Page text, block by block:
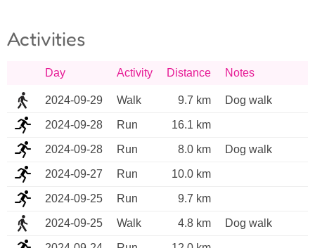
Activities
Day Activity Distance Notes
2024-09-29 Walk 9.7 km Dog walk
2024-09-28 Run 16.1 km
2024-09-28 Run 8.0 km Dog walk
2024-09-27 Run 10.0 km
2024-09-25 Run 9.7 km
2024-09-25 Walk 4.8 km Dog walk